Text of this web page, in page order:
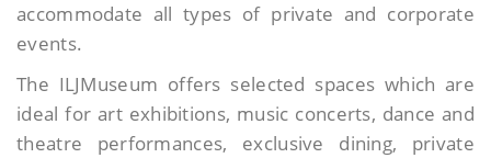
accommodate all types of private and corporate
events.
The ILJMuseum offers selected spaces which are
ideal for art exhibitions, music concerts, dance and
theatre performances, exclusive dining, private